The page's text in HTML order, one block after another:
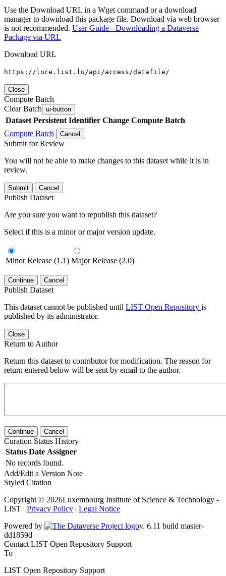
Use the Download URL in a Wget command or a download
manager to download this package file. Download via web browser
is not recommended. User Guide - Downloading a Dataverse
Package via URL
Download URL
https://lore.list.lu/api/access/datafile/
Close
Compute Batch
Clear Batch ui-button
Dataset Persistent Identifier Change Compute Batch
Compute Batch
Cancel
Submit for Review
You will not be able to make changes to this dataset while it is in
review.
Submit Cancel
Publish Dataset
Are you sure you want to republish this dataset?
Select if this is a minor or major version update.
Minor Release (1.1) Major Release (2.0)
Continue Cancel
Publish Dataset
This dataset cannot be published until LIST Open Repository is
published by its administrator.
Close
Return to Author
Return this dataset to contributor for modification. The reason for
return entered below will be sent by email to the author.
Continue Cancel
Curation Status History
Status Date Assigner
No records found.
Add/Edit a Version Note
Styled Citation
Copyright © 2026Luxembourg Institute of Science & Technology -
LIST | Privacy Policy | Legal Notice
Powered by
Contact LIST Open Repository Support
To
LIST Open Repository Support